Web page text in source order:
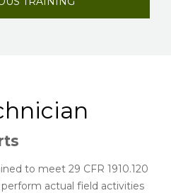
to meet 29 CFR 1910.120
actual field activities